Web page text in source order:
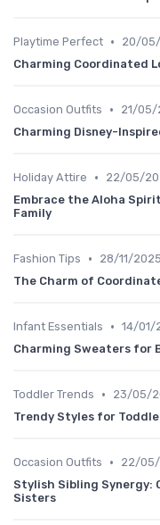
Playtime Perfect •
20/
Charming Coordinated
Occasion Outfits •
21/05/
Charming Disney-
Holiday Attire •
22/05/
Embrace the Aloha
Family
Fashion Tips •
28/11/2025
The Charm of
Infant Essentials • 14/01/
Charming Sweaters for
Toddler Trends •
23/05/
Trendy Styles for
Occasion Outfits •
22/
Stylish Sibling
Sisters